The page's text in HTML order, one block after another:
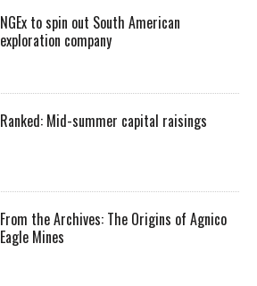
NGEx to spin out South American
exploration company
Ranked: Mid-summer capital raisings
From the Archives: The Origins of Agnico
Eagle Mines